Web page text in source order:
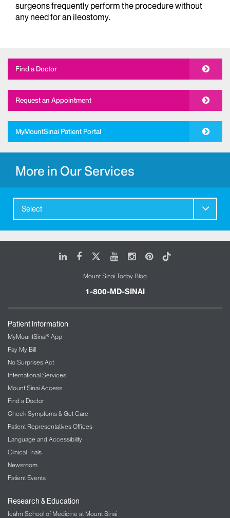
surgeons frequently perform the procedure without
any need for an ileostomy.
Find a Doctor
Request an Appointment
MyMountSinai Patient Portal
More in Our Services
Select
LinkedIn
FacebookYoutubeInstagram
Pinterest
Tiktok
Mount Sinai Today Blog
1-800-MD-SINAI
Patient Information
MyMountSinai® App
Pay My Bill
No Surprises Act
International Services
Mount Sinai Access
Find a Doctor
Check Symptoms & Get Care
Patient Representatives Offices
Language and Accessibility
Clinical Trials
Newsroom
Patient Events
Research & Education
Icahn School of Medicine at Mount Sinai